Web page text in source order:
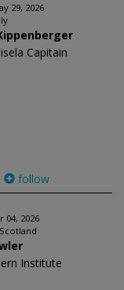
29, 2026
Capitain
follow
04, 2026
Institute